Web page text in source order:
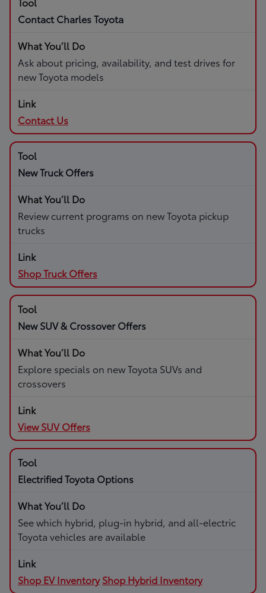
Contact Charles Toyota
Ask about pricing, availability, and test drives for
new Toyota models
Contact Us
New Truck Offers
Review current programs on new Toyota pickup
trucks
Shop Truck Offers
New SUV & Crossover Offers
Explore specials on new Toyota SUVs and
crossovers
View SUV Offers
Electrified Toyota Options
See which hybrid, plug-in hybrid, and all-electric
Toyota vehicles are available
Shop EV Inventory Shop Hybrid Inventory